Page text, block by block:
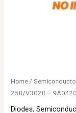
Home /
250/V3020 –
Diodes,